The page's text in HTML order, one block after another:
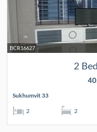
BCR16627
2
Sukhumvit 33
2 2